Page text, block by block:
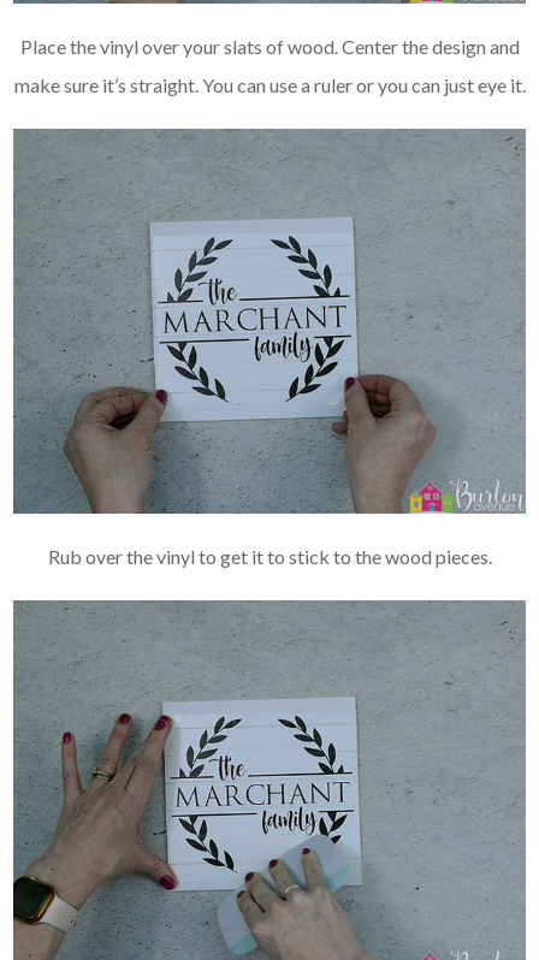
Place the vinyl over your slats of wood. Center the design and
make sure it’s straight. You can use a ruler or you can just eye it.
Rub over the vinyl to get it to stick to the wood pieces.